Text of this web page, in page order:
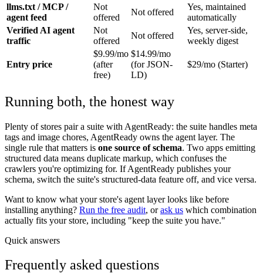
llms.txt / MCP /
agent feed
Not
offered
Not offered
Yes, maintained
automatically
Verified AI agent
traffic
Not
offered
Not offered
Yes, server-side,
weekly digest
Entry price
$9.99/mo
(after
free)
$14.99/mo
(for JSON-
LD)
$29/mo (Starter)
Running both, the honest way
Plenty of stores pair a suite with AgentReady: the suite handles meta
tags and image chores, AgentReady owns the agent layer. The
single rule that matters is one source of schema. Two apps emitting
structured data means duplicate markup, which confuses the
crawlers you're optimizing for. If AgentReady publishes your
schema, switch the suite's structured-data feature off, and vice versa.
Want to know what your store's agent layer looks like before
installing anything? Run the free audit, orask us which combination
actually fits your store, including "keep the suite you have."
Quick answers
Frequently asked questions